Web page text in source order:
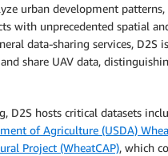
urban development
with unprecedented spatial
data-sharing services, D2S
share UAV data,
D2S hosts critical datasets
of Agriculture (USDA)
Project (WheatCAP), which